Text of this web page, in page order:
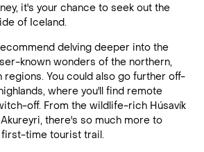
it's your chance to seek out the
of Iceland.
delving deeper into the
known wonders of the northern,
regions. You could also go further off-
where you'll find remote
off. From the wildlife-rich Húsavík
there's so much more to
time tourist trail.